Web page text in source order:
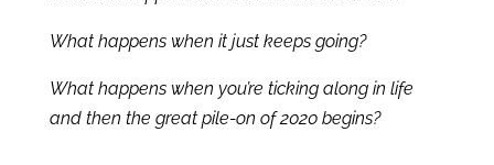
What happens when it just keeps going?
What happens when you’re ticking along in life
and then the great pile-on of 2020 begins?